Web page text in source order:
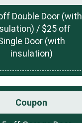
Double Door (with
/ $25 off
Door (with
insulation)
Coupon